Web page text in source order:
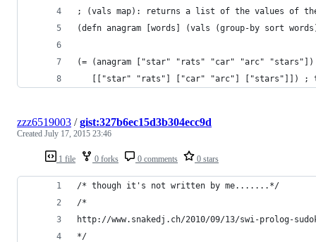
; (vals map): returns a list of the values of the
(defn anagram [words] (vals (group-by sort
(= (anagram ["star" "rats" "car" "arc" "stars"])
[["star" "rats"] ["car" "arc"] ["stars"]]) ;
1 file 0 forks 0 comments 0 stars
zzz6519003 /gist:327b6ec15d3b304ecc9d
Created July 17, 2015 23:46
/* though it's not written by me.......*/
/*
http://www.snakedj.ch/2010/09/13/swi-prolog-
*/